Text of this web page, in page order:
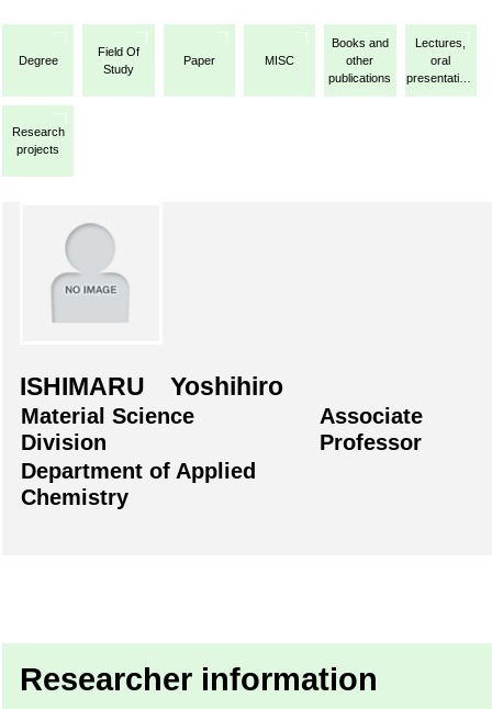
Degree
Field Of
Study
Paper MISC
Books and
other
publications
Lectures,
oral
presentations,
etc.
Research
projects
ISHIMARU Yoshihiro
Material Science
Division
Associate
Professor
Department of Applied
Chemistry
Researcher information